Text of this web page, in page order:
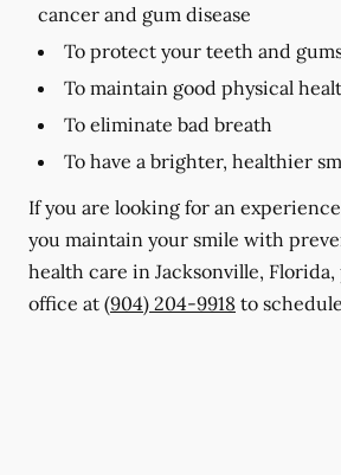
cancer and gum disease
To protect your teeth and
To maintain good physical
To eliminate bad breath
To have a brighter, healthier
If you are looking for an
you maintain your smile with
health care in Jacksonville, Florida,
office at (904) 204-9918 to